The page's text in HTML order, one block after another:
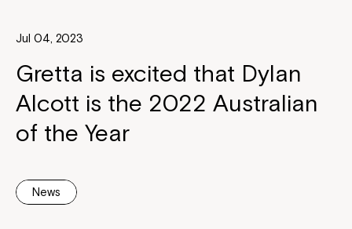
Jul 04, 2023
Gretta is excited that Dylan
Alcott is the 2022 Australian
of the Year
News